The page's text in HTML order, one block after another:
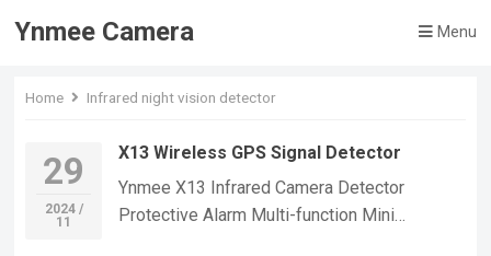
Ynmee Camera Menu
Home Infrared night vision detector
29
2024 /
11
X13 Wireless GPS Signal Detector
Ynmee X13 Infrared Camera Detector
Protective Alarm Multi-function Mini